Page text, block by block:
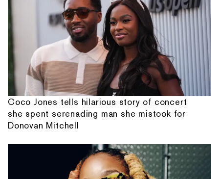
Coco Jones tells hilarious story of concert
she spent serenading man she mistook for
Donovan Mitchell